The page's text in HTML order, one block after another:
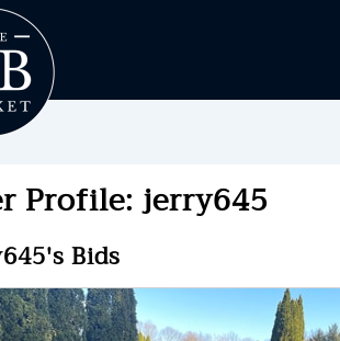
Profile: jerry645
Bids